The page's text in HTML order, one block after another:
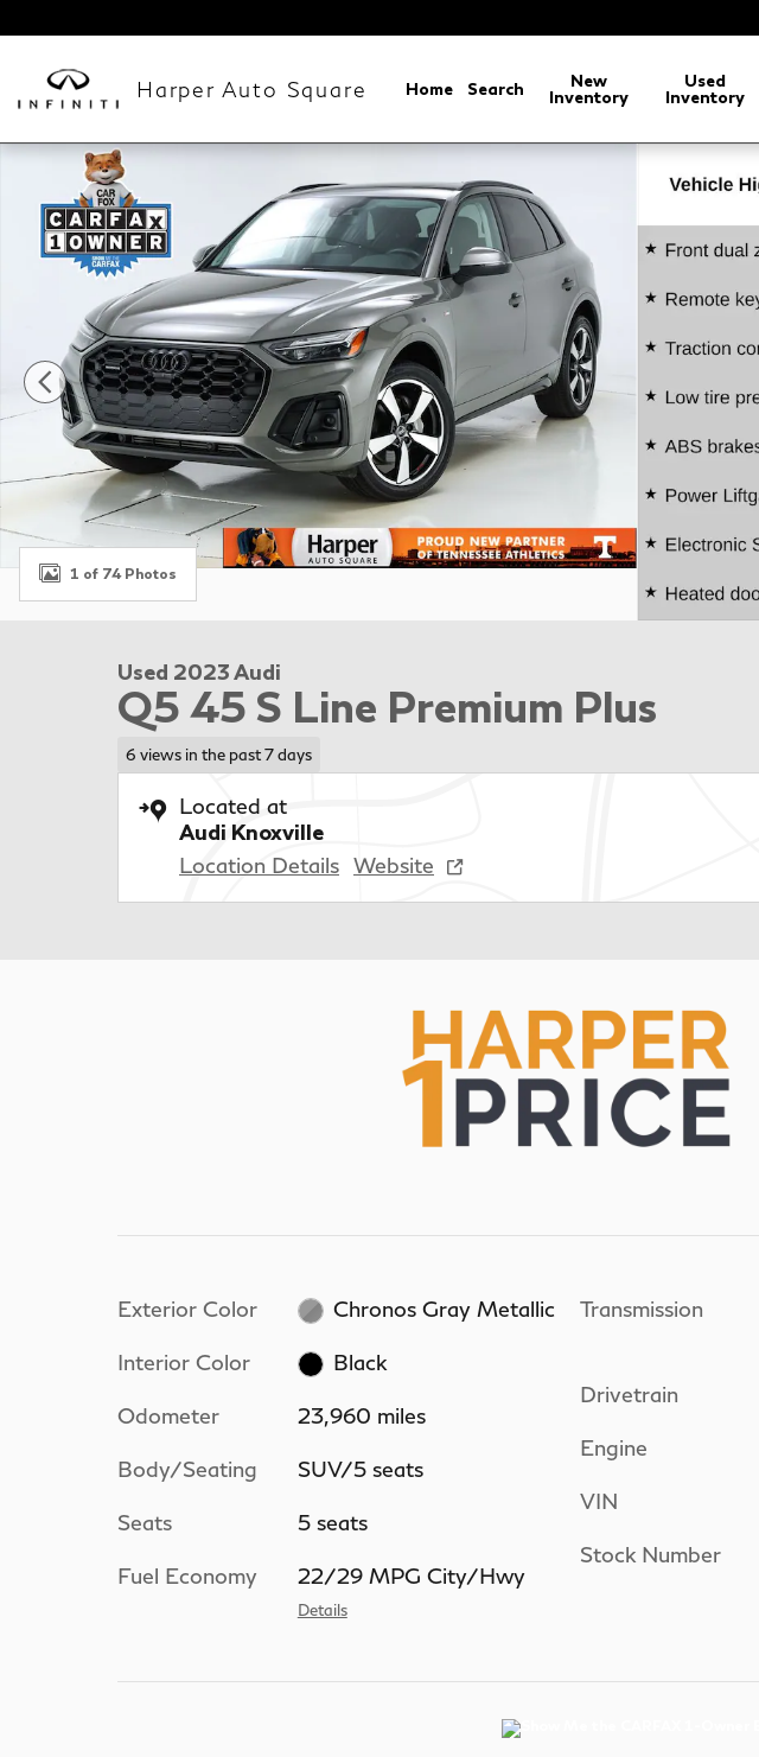
Harper Auto Square Home Search
New
Inventory
Used
Inventory
Used 2023 Audi Q5 45 S Line Premium Plus SUV Photo 1 of 74
1 of 74 Photos
Used 2023 Audi
Q5 45 S Line Premium Plus
6 views in the past 7 days
Located at
Audi Knoxville
Location Details Website
Exterior Color Chronos Gray Metallic
Interior Color Black
Odometer 23,960 miles
Body/Seating SUV/5 seats
Seats 5 seats
Fuel Economy 22/29 MPG City/Hwy
Details
Transmission
Drivetrain
Engine
VIN
Stock Number